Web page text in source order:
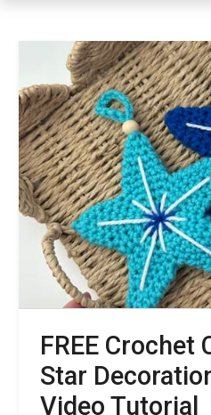
FREE Crochet
Star
Video Tutorial